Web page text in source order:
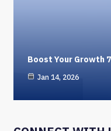
Boost Your Growth
Jan 14, 2026